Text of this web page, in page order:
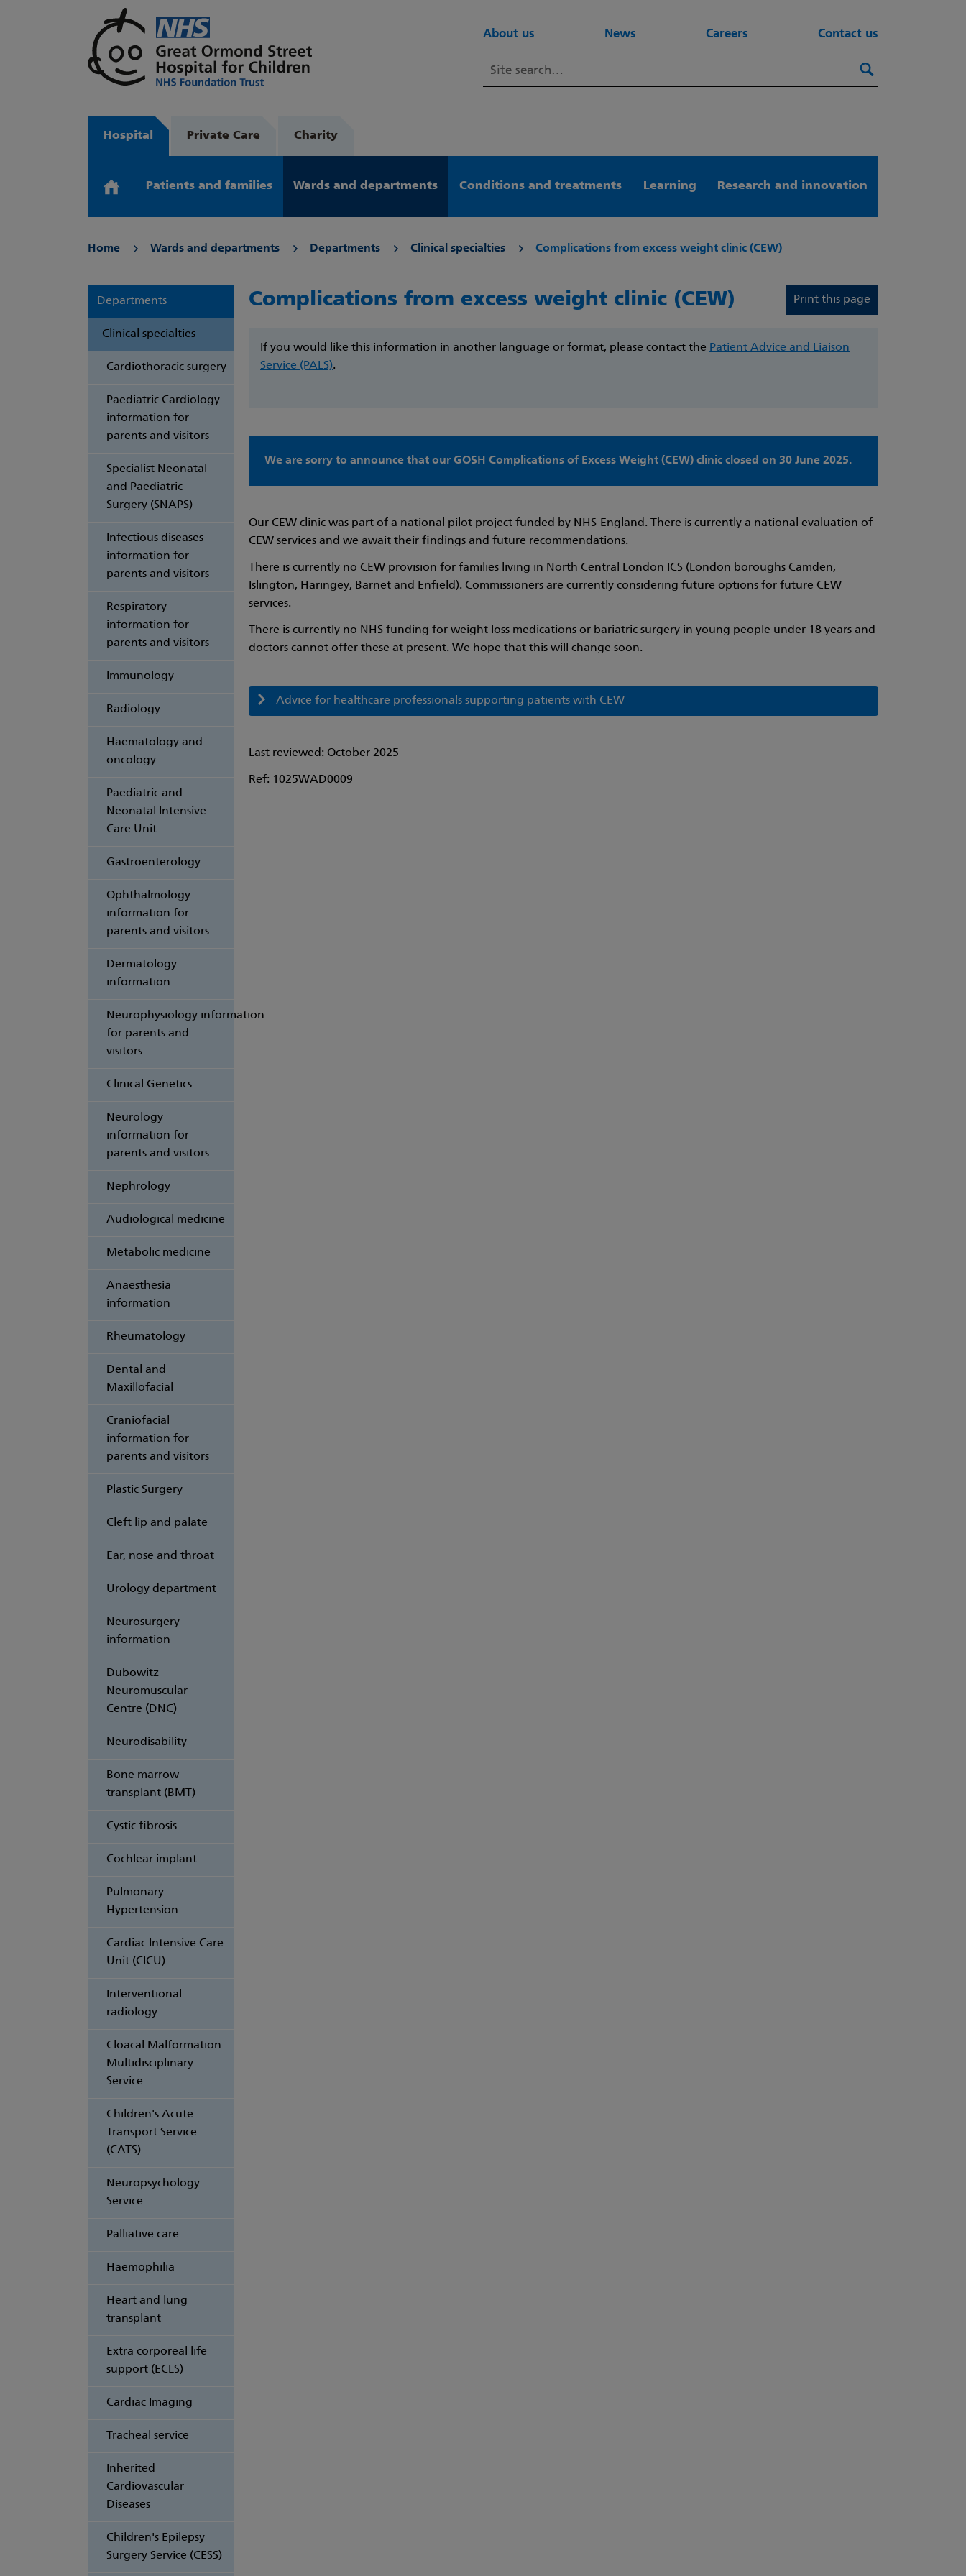
About us News Careers Contact us
Search
Hospital Private Care Charity
Patients and families Wards and departments Conditions and treatments Learning Research and innovation
Home Wards and departments Departments Clinical specialties Complications from excess weight clinic (CEW)
Departments
Clinical specialties
Cardiothoracic surgery
Paediatric Cardiology
information for
parents and visitors
Specialist Neonatal
and Paediatric
Surgery (SNAPS)
Infectious diseases
information for
parents and visitors
Respiratory
information for
parents and visitors
Immunology
Radiology
Haematology and
oncology
Paediatric and
Neonatal Intensive
Care Unit
Gastroenterology
Ophthalmology
information for
parents and visitors
Dermatology
information
Neurophysiology information
for parents and
visitors
Clinical Genetics
Neurology
information for
parents and visitors
Nephrology
Audiological medicine
Metabolic medicine
Anaesthesia
information
Rheumatology
Dental and
Maxillofacial
Craniofacial
information for
parents and visitors
Plastic Surgery
Cleft lip and palate
Ear, nose and throat
Urology department
Neurosurgery
information
Dubowitz
Neuromuscular
Centre (DNC)
Neurodisability
Bone marrow
transplant (BMT)
Cystic fibrosis
Cochlear implant
Pulmonary
Hypertension
Cardiac Intensive Care
Unit (CICU)
Interventional
radiology
Cloacal Malformation
Multidisciplinary
Service
Children's Acute
Transport Service
(CATS)
Neuropsychology
Service
Palliative care
Haemophilia
Heart and lung
transplant
Extra corporeal life
support (ECLS)
Cardiac Imaging
Tracheal service
Inherited
Cardiovascular
Diseases
Children's Epilepsy
Surgery Service (CESS)
Print this page
Complications from excess weight clinic (CEW)
If you would like this information in another language or format, please contact the Patient Advice and Liaison
Service (PALS).
We are sorry to announce that our GOSH Complications of Excess Weight (CEW) clinic closed on 30 June 2025.
Our CEW clinic was part of a national pilot project funded by NHS-England. There is currently a national evaluation of
CEW services and we await their findings and future recommendations.
There is currently no CEW provision for families living in North Central London ICS (London boroughs Camden,
Islington, Haringey, Barnet and Enfield). Commissioners are currently considering future options for future CEW
services.
There is currently no NHS funding for weight loss medications or bariatric surgery in young people under 18 years and
doctors cannot offer these at present. We hope that this will change soon.
Advice for healthcare professionals supporting patients with CEW
Last reviewed: October 2025
Ref: 1025WAD0009